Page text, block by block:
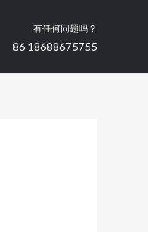
有任何问题吗？
86 18688675755